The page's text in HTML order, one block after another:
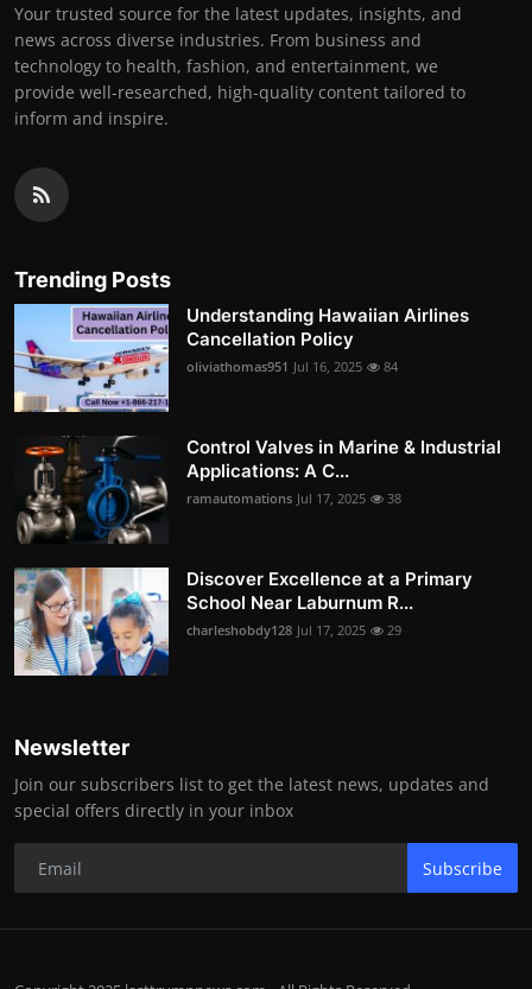
Your trusted source for the latest updates, insights, and
news across diverse industries. From business and
technology to health, fashion, and entertainment, we
provide well-researched, high-quality content tailored to
inform and inspire.
Trending Posts
Understanding Hawaiian Airlines
Cancellation Policy
oliviathomas951 Jul 16, 2025 84
Control Valves in Marine & Industrial
Applications: A C...
ramautomations Jul 17, 2025 38
Discover Excellence at a Primary
School Near Laburnum R...
charleshobdy128 Jul 17, 2025 29
Newsletter
Join our subscribers list to get the latest news, updates and
special offers directly in your inbox
Subscribe